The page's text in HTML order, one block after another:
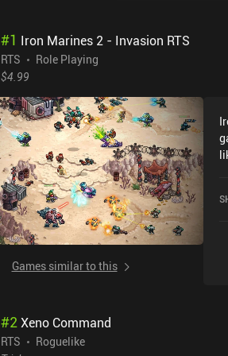
#1 Iron Marines 2 - Invasion RTS
RTS
Role Playing
$4.99
Games similar to this
#2Xeno Command
RTS
Roguelike